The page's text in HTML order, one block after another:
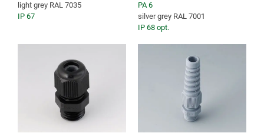
light grey RAL 7035
IP 67
PA 6
silver grey RAL 7001
IP 68 opt.